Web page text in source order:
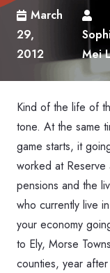
March
29,
2012
Mei
Kind of the life of
tone. At the same
game starts, it
worked at
pensions and the
who currently live
your economy
to Ely, Morse
counties, year